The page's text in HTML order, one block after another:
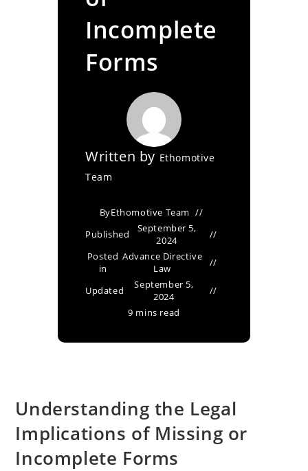
Incomplete
Forms
Written by Ethomotive
Team
ByEthomotive Team
Published
September 5,
2024
Posted
in
Advance Directive
Law
Updated
September 5,
2024
9 mins read
Understanding the Legal
Implications of Missing or
Incomplete Forms